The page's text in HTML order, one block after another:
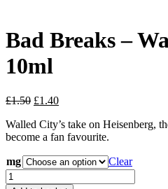
Bad Breaks –
10ml
£1.50 Original
was:
£1.50.
£1.40Current
is:
£1.40.
Walled City’s take on Heisenberg,
become a fan favourite.
mg
Clear
Bad